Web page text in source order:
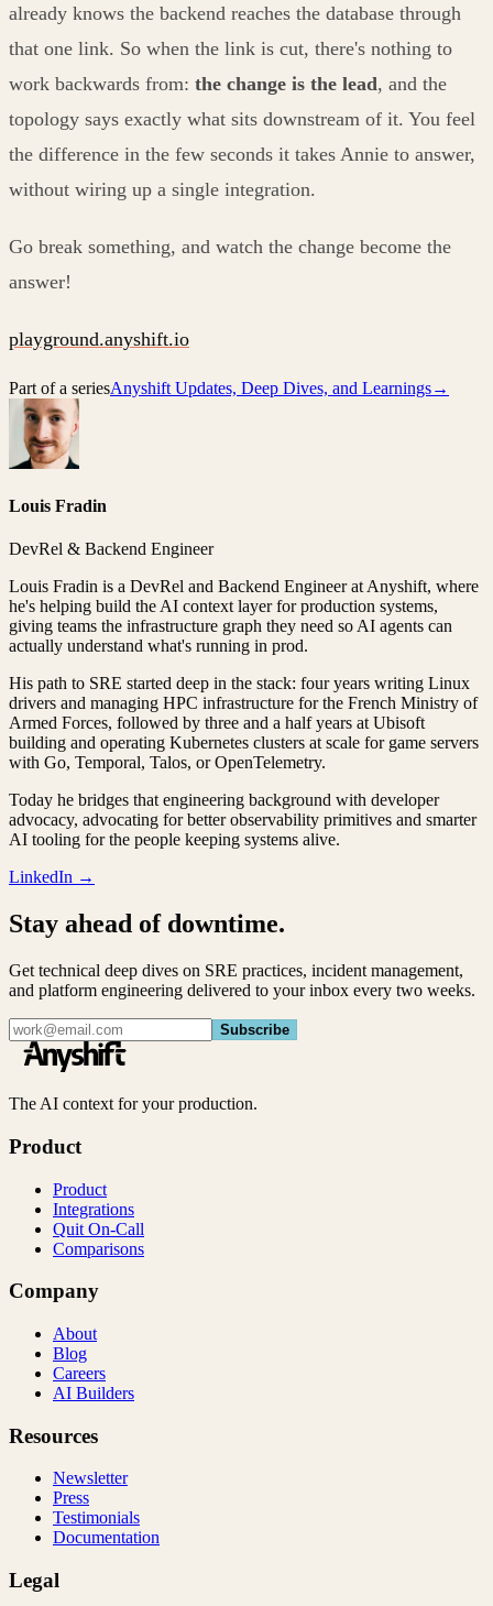
already knows the backend reaches the database through
that one link. So when the link is cut, there's nothing to
work backwards from: the change is the lead, and the
topology says exactly what sits downstream of it. You feel
the difference in the few seconds it takes Annie to answer,
without wiring up a single integration.
Go break something, and watch the change become the
answer!
playground.anyshift.io
Part of a seriesAnyshift Updates, Deep Dives, and Learnings→
Louis Fradin
DevRel & Backend Engineer
Louis Fradin is a DevRel and Backend Engineer at Anyshift, where
he's helping build the AI context layer for production systems,
giving teams the infrastructure graph they need so AI agents can
actually understand what's running in prod.
His path to SRE started deep in the stack: four years writing Linux
drivers and managing HPC infrastructure for the French Ministry of
Armed Forces, followed by three and a half years at Ubisoft
building and operating Kubernetes clusters at scale for game servers
with Go, Temporal, Talos, or OpenTelemetry.
Today he bridges that engineering background with developer
advocacy, advocating for better observability primitives and smarter
AI tooling for the people keeping systems alive.
LinkedIn →
Stay ahead of downtime.
Get technical deep dives on SRE practices, incident management,
and platform engineering delivered to your inbox every two weeks.
Subscribe
The AI context for your production.
Product
Product
Integrations
Quit On-Call
Comparisons
Company
About
Blog
Careers
AI Builders
Resources
Newsletter
Press
Testimonials
Documentation
Legal